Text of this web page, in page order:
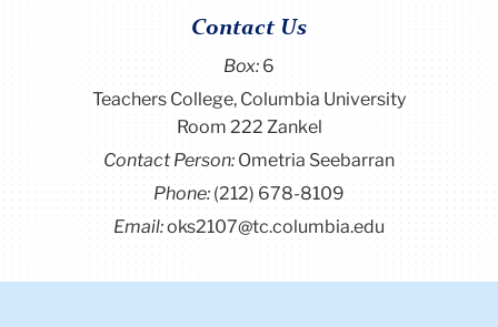
enjoys exploring the city with her friends,
boyfriend, and two younger brothers. Outside of
her professional career, Taylor is passionate
about event planning, fashion, food, travel, and
fitness.
You can connect with Taylor onLinkedIn.
Contact Us
Box:6
Teachers College, Columbia University
Room 222 Zankel
Contact Person:Ometria Seebarran
Phone:(212) 678-8109
Email:oks2107@tc.columbia.edu